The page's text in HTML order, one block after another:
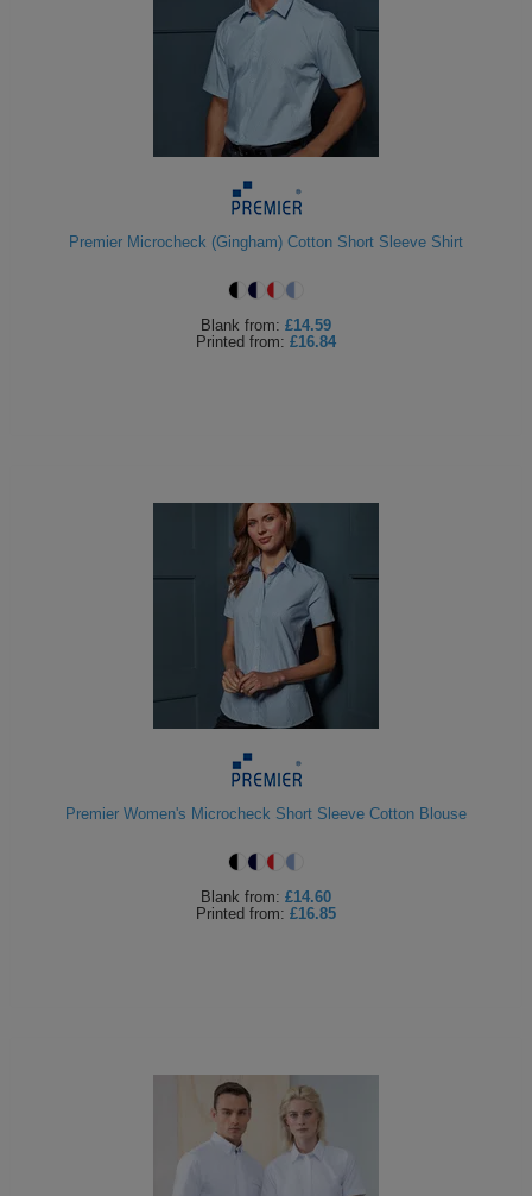
Premier Microcheck (Gingham) Cotton Short Sleeve Shirt
Blank from: £14.59
Printed from: £16.84
Premier Women's Microcheck Short Sleeve Cotton Blouse
Blank from: £14.60
Printed from: £16.85